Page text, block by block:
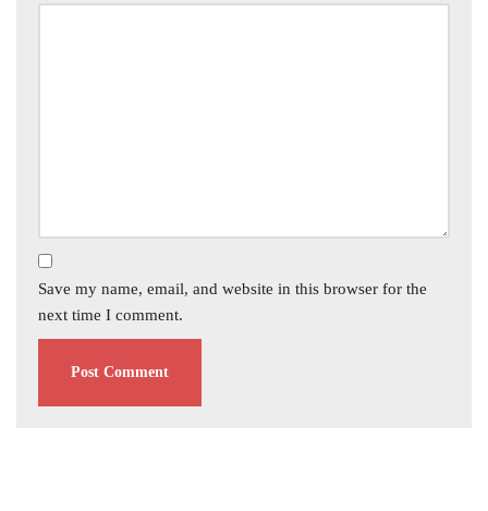
Save my name, email, and website in this browser for the
next time I comment.